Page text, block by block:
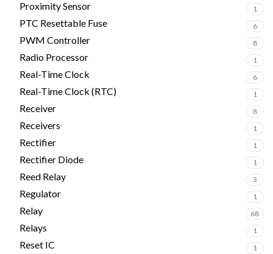
Proximity Sensor 1
PTC Resettable Fuse 6
PWM Controller 8
Radio Processor 1
Real-Time Clock 6
Real-Time Clock (RTC) 1
Receiver 8
Receivers 1
Rectifier 1
Rectifier Diode 1
Reed Relay 3
Regulator 1
Relay 68
Relays 1
Reset IC 1